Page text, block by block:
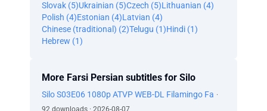
Slovak (5)Ukrainian (5)Czech (5)Lithuanian (4)
Polish (4)Estonian (4)Latvian (4)
Chinese (traditional) (2)Telugu (1)Hindi (1)
Hebrew (1)
More Farsi Persian subtitles for Silo
Silo S03E06 1080p ATVP WEB-DL Filamingo Fa ·
92 downloads · 2026-08-07